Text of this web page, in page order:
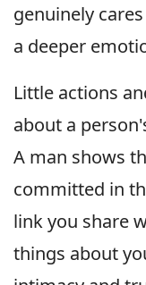
genuinely
a deeper
Little actions
about a
A man shows
committed in
link you share
things about